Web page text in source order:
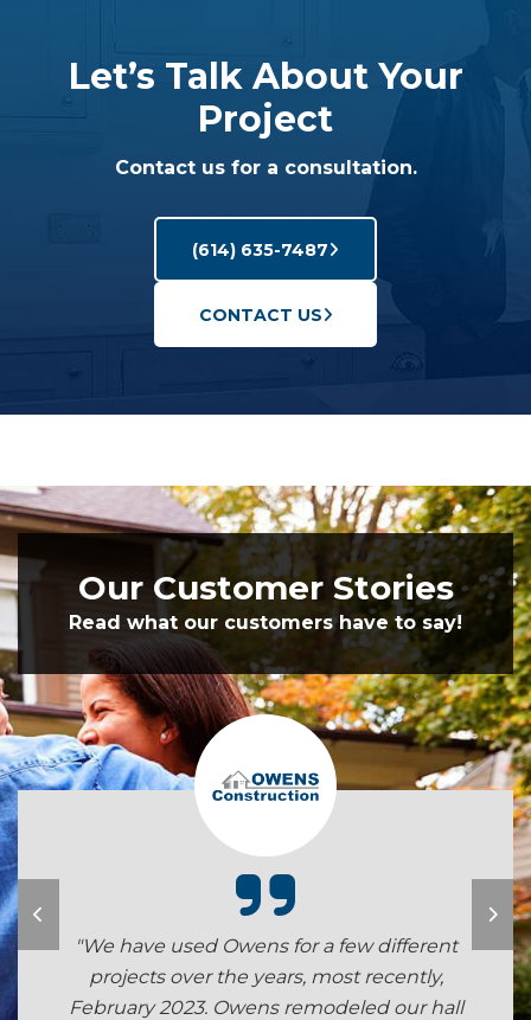
Let’s Talk About Your
Project
Contact us for a consultation.
(614) 635-7487
CONTACT US
Our Customer Stories
Read what our customers have to say!
"We have used Owens for a few different
projects over the years, most recently,
February 2023. Owens remodeled our hall